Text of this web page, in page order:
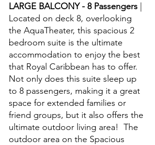
LARGE BALCONY - 8 Passengers
Located on deck 8, overlooking
the AquaTheater, this spacious 2
bedroom suite is the ultimate
accommodation to enjoy the best
that Royal Caribbean has to offer.
Not only does this suite sleep up
to 8 passengers, making it a great
space for extended families or
friend groups, but it also offers the
ultimate outdoor living area!  The
outdoor area on the Spacious